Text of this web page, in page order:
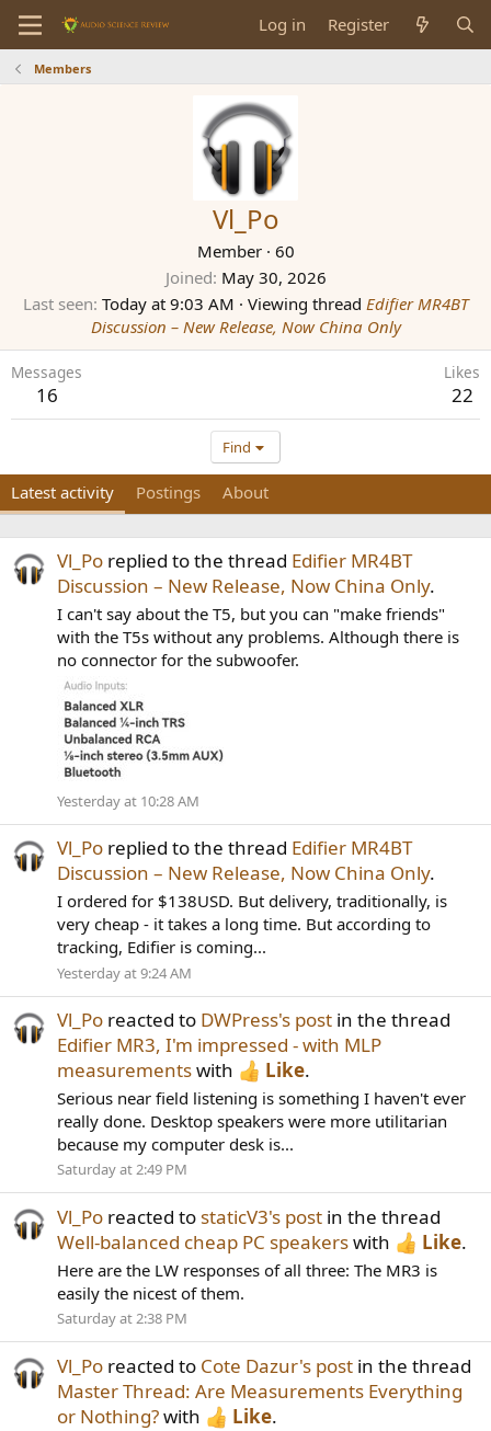
Log in Register
Members
Vl_Po
Member · 60
Joined May 30, 2026
Last seen Today at 9:03 AM · Viewing thread Edifier MR4BT
Discussion – New Release, Now China Only
Messages
16
Likes
22
Find
Latest activity Postings About
Vl_Po replied to the thread Edifier MR4BT
Discussion – New Release, Now China Only.
I can't say about the T5, but you can "make friends"
with the T5s without any problems. Although there is
no connector for the subwoofer.
Yesterday at 10:28 AM
Vl_Po replied to the thread Edifier MR4BT
Discussion – New Release, Now China Only.
I ordered for $138USD. But delivery, traditionally, is
very cheap - it takes a long time. But according to
tracking, Edifier is coming...
Yesterday at 9:24 AM
Vl_Po reacted to DWPress's post in the thread
Edifier MR3, I'm impressed - with MLP
measurementswith Like.
Serious near field listening is something I haven't ever
really done. Desktop speakers were more utilitarian
because my computer desk is...
Saturday at 2:49 PM
Vl_Po reacted to staticV3's post in the thread
Well-balanced cheap PC speakerswith Like.
Here are the LW responses of all three: The MR3 is
easily the nicest of them.
Saturday at 2:38 PM
Vl_Po reacted to Cote Dazur's post in the thread
Master Thread: Are Measurements Everything
or Nothing?with Like.